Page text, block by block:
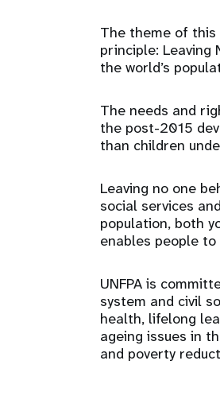
The theme of this
principle: Leaving
the world’s
The needs and
the post-2015
than children
Leaving no one
social services
population, both
enables people
UNFPA is
system and civil
health, lifelong
ageing issues in
and poverty